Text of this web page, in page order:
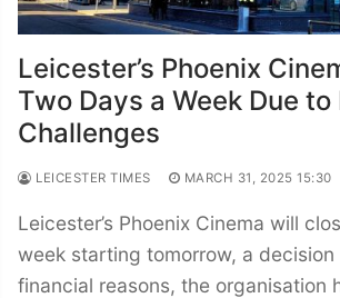
Leicester’s Phoenix
Two Days a Week Due
Challenges
LEICESTER TIMES MARCH 31, 2025 15:30
Leicester’s Phoenix Cinema will
week starting tomorrow, a
financial reasons, the organisation